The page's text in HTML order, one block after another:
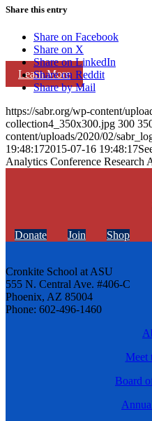
Learn More
Share this entry
Share on Facebook
Share on X
Share on LinkedIn
Share on Reddit
Share by Mail
https://sabr.org/wp-content/
collection4_350x300.jpg 300
content/uploads/2020/02/
19:48:172015-07-16 19:48:17
Analytics Conference Research
Donate Join Shop
Cronkite School at ASU
555 N. Central Ave. #406-C
Phoenix, AZ 85004
Phone: 602-496-1460
Meet
Board